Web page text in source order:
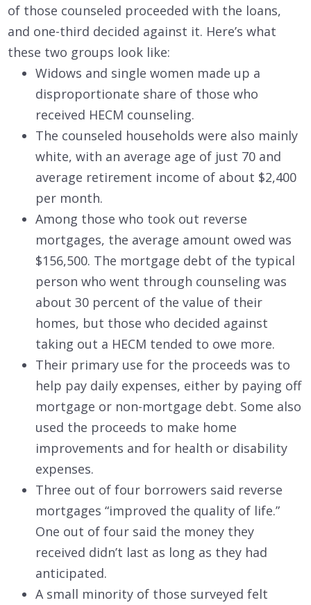
of those counseled proceeded with the loans,
and one-third decided against it. Here’s what
these two groups look like:
Widows and single women made up a
disproportionate share of those who
received HECM counseling.
The counseled households were also mainly
white, with an average age of just 70 and
average retirement income of about $2,400
per month.
Among those who took out reverse
mortgages, the average amount owed was
$156,500. The mortgage debt of the typical
person who went through counseling was
about 30 percent of the value of their
homes, but those who decided against
taking out a HECM tended to owe more.
Their primary use for the proceeds was to
help pay daily expenses, either by paying off
mortgage or non-mortgage debt. Some also
used the proceeds to make home
improvements and for health or disability
expenses.
Three out of four borrowers said reverse
mortgages “improved the quality of life.”
One out of four said the money they
received didn’t last as long as they had
anticipated.
A small minority of those surveyed felt